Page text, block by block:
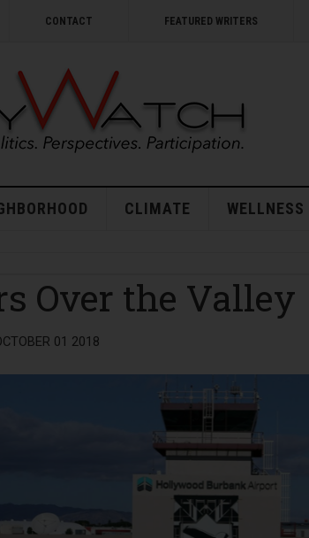
CONTACT FEATURED WRITERS
CLIMATE WELLNESS
Over the Valley
01 2018